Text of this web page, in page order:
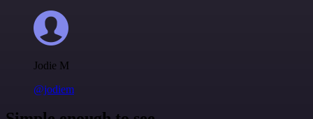
Jodie M
@jodiem